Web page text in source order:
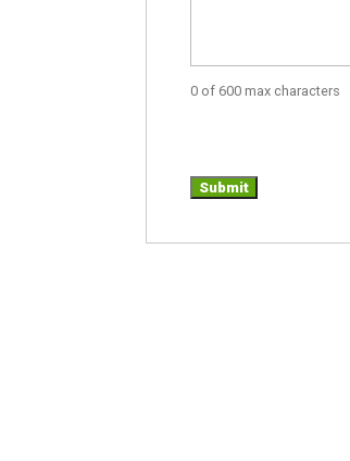
0 of 600 max characters